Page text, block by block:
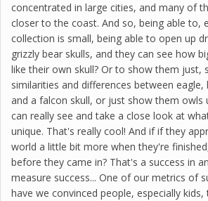
concentrated in large cities, and many of
closer to the coast. And so, being able to,
collection is small, being able to open up
grizzly bear skulls, and they can see how
like their own skull? Or to show them just,
similarities and differences between eagle,
and a falcon skull, or just show them owls
can really see and take a close look at
unique. That's really cool! And if if they
world a little bit more when they're
before they came in? That's a success in
measure success... One of our metrics of
have we convinced people, especially